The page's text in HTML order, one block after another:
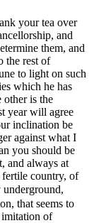
your tea over
and
them, and
the rest of
to light on such
which he has
other is the
year will agree
inclination be
against what I
you should be
and always at
fertile country, of
underground,
that seems to
of